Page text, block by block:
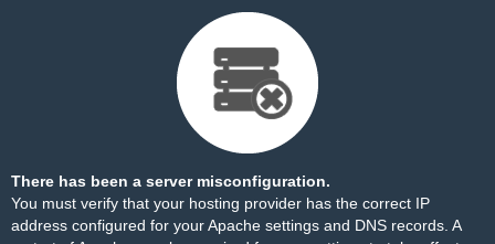
There has been a server misconfiguration.
You must verify that your hosting provider has the correct IP
address configured for your Apache settings and DNS records. A